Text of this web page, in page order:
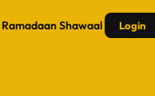
RamadaanShawaal Login